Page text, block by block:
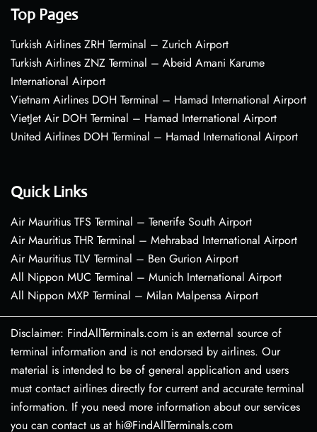
Top Pages
Turkish Airlines ZRH Terminal – Zurich Airport
Turkish Airlines ZNZ Terminal – Abeid Amani Karume
International Airport
Vietnam Airlines DOH Terminal – Hamad International Airport
VietJet Air DOH Terminal – Hamad International Airport
United Airlines DOH Terminal – Hamad International Airport
Quick Links
Air Mauritius TFS Terminal – Tenerife South Airport
Air Mauritius THR Terminal – Mehrabad International Airport
Air Mauritius TLV Terminal – Ben Gurion Airport
All Nippon MUC Terminal – Munich International Airport
All Nippon MXP Terminal – Milan Malpensa Airport
Disclaimer: FindAllTerminals.com is an external source of
terminal information and is not endorsed by airlines. Our
material is intended to be of general application and users
must contact airlines directly for current and accurate terminal
information. If you need more information about our services
you can contact us at hi@FindAllTerminals.com